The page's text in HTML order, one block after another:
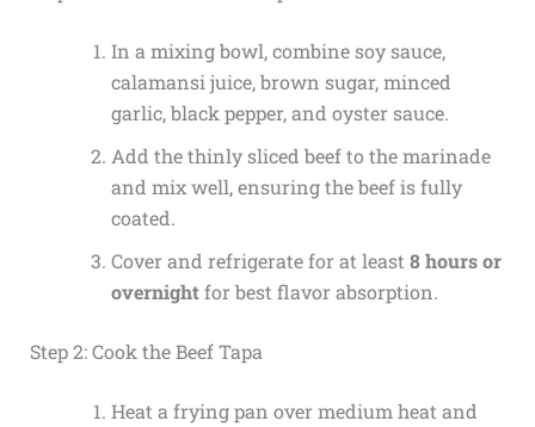
In a mixing bowl, combine soy sauce,
calamansi juice, brown sugar, minced
garlic, black pepper, and oyster sauce.
Add the thinly sliced beef to the marinade
and mix well, ensuring the beef is fully
coated.
Cover and refrigerate for at least 8 hours or
overnightfor best flavor absorption.
Step 2: Cook the Beef Tapa
Heat a frying pan over medium heat and